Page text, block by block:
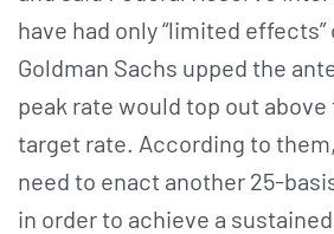
have had only “limited
Goldman Sachs upped the
peak rate would top out
target rate. According to
need to enact another 25-
in order to achieve a